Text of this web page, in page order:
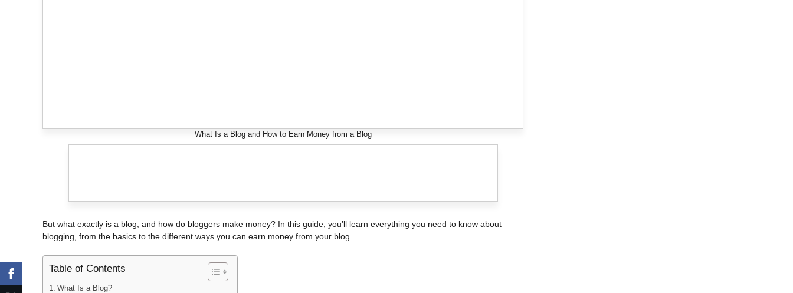
What Is a Blog and How to Earn Money from a Blog
But what exactly is a blog, and how do bloggers make money? In this guide, you’ll learn everything you need to know about
blogging, from the basics to the different ways you can earn money from your blog.
Table of Contents
What Is a Blog?